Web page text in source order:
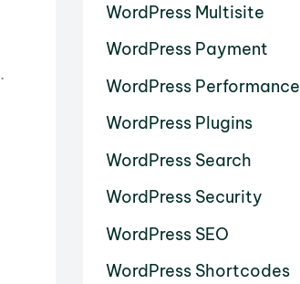
.
WordPress Multisite
WordPress Payment
WordPress Performance
WordPress Plugins
WordPress Search
WordPress Security
WordPress SEO
WordPress Shortcodes